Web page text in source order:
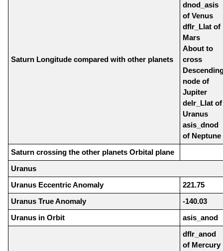
Saturn Longitude compared with other planets
dnod_asis
of Venus
dflr_Llat of
Mars
About to
cross
node of
Jupiter
delr_Llat of
Uranus
asis_dnod
of Neptune
Saturn crossing the other planets Orbital plane
Uranus
Uranus Eccentric Anomaly
221.75
Uranus True Anomaly
-140.03
Uranus in Orbit
asis_anod
dflr_anod
of Mercury